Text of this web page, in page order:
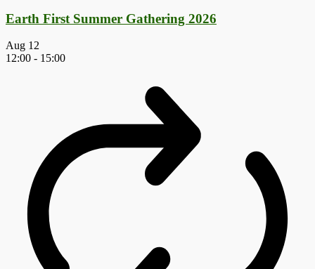
Earth First Summer Gathering 2026
Aug 12
12:00 - 15:00